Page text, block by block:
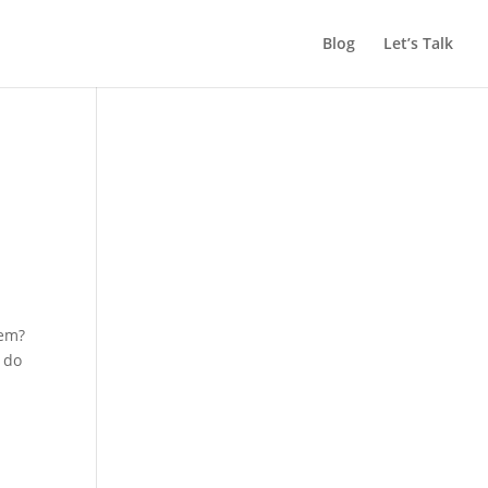
Blog Let’s Talk
do